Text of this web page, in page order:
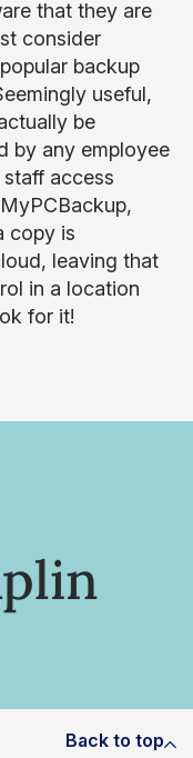
that they are
consider
backup
useful,
be
by any employee
access
copy is
leaving that
in a location
for it!
Back to top